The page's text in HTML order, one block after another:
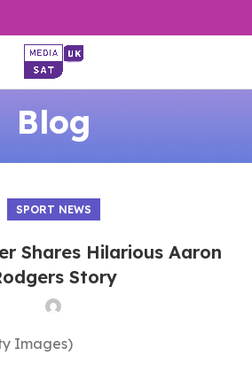
Blog
SPORT NEWS
Shares Hilarious Aaron
Story
Images)